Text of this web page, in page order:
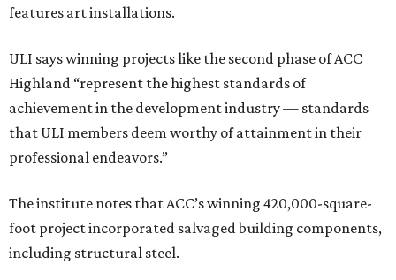
features art installations.
ULI says winning projects like the second phase of ACC
Highland “represent the highest standards of
achievement in the development industry — standards
that ULI members deem worthy of attainment in their
professional endeavors.”
The institute notes that ACC’s winning 420,000-square-
foot project incorporated salvaged building components,
including structural steel.